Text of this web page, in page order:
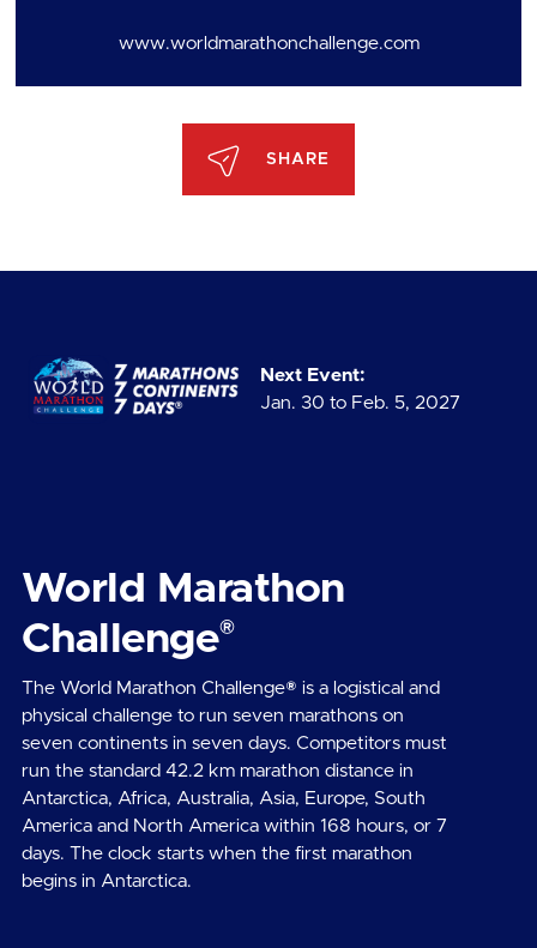
www.worldmarathonchallenge.com
SHARE
Next Event:
Jan. 30 to Feb. 5, 2027
World Marathon
Challenge®
The World Marathon Challenge® is a logistical and
physical challenge to run seven marathons on
seven continents in seven days. Competitors must
run the standard 42.2 km marathon distance in
Antarctica, Africa, Australia, Asia, Europe, South
America and North America within 168 hours, or 7
days. The clock starts when the first marathon
begins in Antarctica.